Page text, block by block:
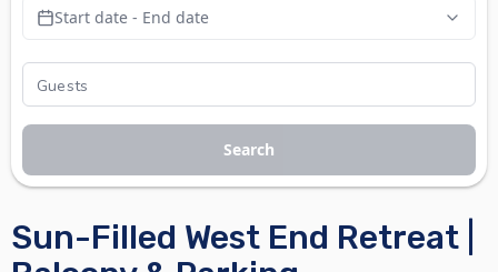
Sun-Filled West End Retreat |
Start date - End date
Search